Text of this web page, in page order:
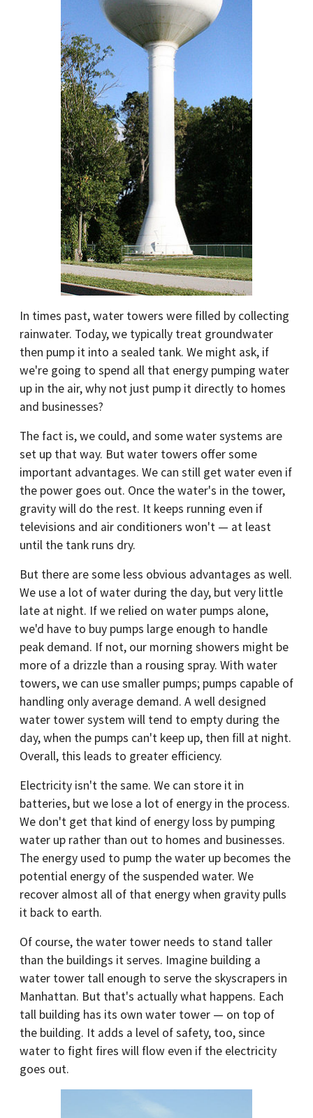
In times past, water towers were filled by collecting
rainwater. Today, we typically treat groundwater
then pump it into a sealed tank. We might ask, if
we're going to spend all that energy pumping water
up in the air, why not just pump it directly to homes
and businesses?
The fact is, we could, and some water systems are
set up that way. But water towers offer some
important advantages. We can still get water even if
the power goes out. Once the water's in the tower,
gravity will do the rest. It keeps running even if
televisions and air conditioners won't — at least
until the tank runs dry.
But there are some less obvious advantages as well.
We use a lot of water during the day, but very little
late at night. If we relied on water pumps alone,
we'd have to buy pumps large enough to handle
peak demand. If not, our morning showers might be
more of a drizzle than a rousing spray. With water
towers, we can use smaller pumps; pumps capable of
handling only average demand. A well designed
water tower system will tend to empty during the
day, when the pumps can't keep up, then fill at night.
Overall, this leads to greater efficiency.
Electricity isn't the same. We can store it in
batteries, but we lose a lot of energy in the process.
We don't get that kind of energy loss by pumping
water up rather than out to homes and businesses.
The energy used to pump the water up becomes the
potential energy of the suspended water. We
recover almost all of that energy when gravity pulls
it back to earth.
Of course, the water tower needs to stand taller
than the buildings it serves. Imagine building a
water tower tall enough to serve the skyscrapers in
Manhattan. But that's actually what happens. Each
tall building has its own water tower — on top of
the building. It adds a level of safety, too, since
water to fight fires will flow even if the electricity
goes out.